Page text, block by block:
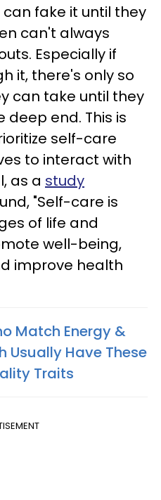
fake it until they
can't always
Especially if
it, there's only so
can take until they
end. This is
self-care
to interact with
as a study
"Self-care is
of life and
well-being,
improve health
Match Energy &
Usually Have These
Traits